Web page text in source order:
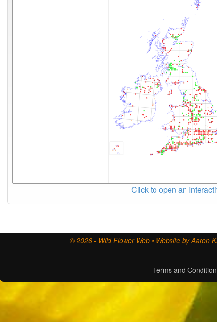
Click to open an
© 2026 - Wild Flower Web • Website by Aaron
Terms and